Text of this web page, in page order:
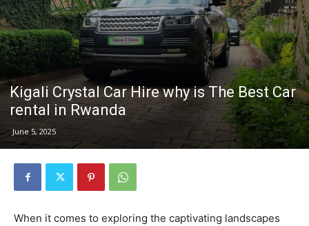
Kigali Crystal Car Hire why is The Best Car
rental in Rwanda
June 5, 2025
When it comes to exploring the captivating landscapes